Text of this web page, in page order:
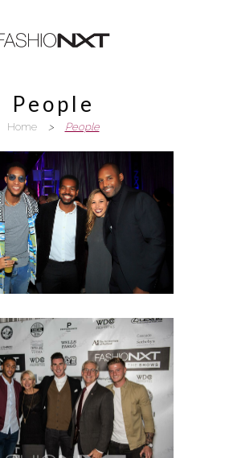
People
Home > People